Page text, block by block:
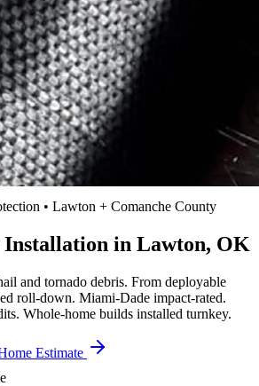
• Lawton + Comanche County
Installation in Lawton, OK
and tornado debris. From deployable
roll-down. Miami-Dade impact-rated.
Whole-home builds installed turnkey.
Estimate